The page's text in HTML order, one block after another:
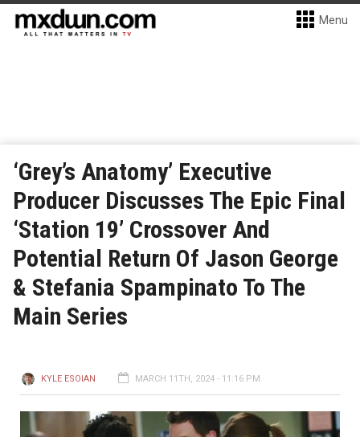
Menu
‘Grey’s Anatomy’ Executive
Producer Discusses The Epic Final
‘Station 19’ Crossover And
Potential Return Of Jason George
& Stefania Spampinato To The
Main Series
KYLE ESOIAN MARCH 11TH, 2024 - 11:16 PM